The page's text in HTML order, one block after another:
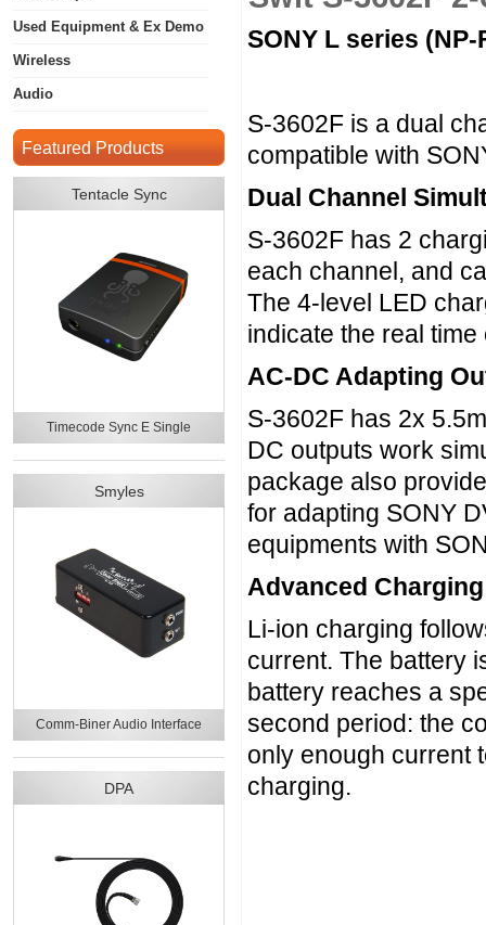
Used Equipment & Ex Demo
Wireless
Audio
Featured Products
Tentacle Sync
Timecode Sync E Single
Smyles
Comm-Biner Audio Interface
DPA
SONY L series
S-3602F is a dual
compatible with
Dual Channel
S-3602F has 2
each channel, and
The 4-level LED
indicate the real
AC-DC Adapting
S-3602F has 2x
DC outputs work
package also
for adapting SONY
equipments with
Advanced
Li-ion charging
current. The battery
battery reaches a
second period: the
only enough current
charging.